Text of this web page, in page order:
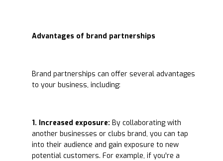
Advantages of brand partnerships
Brand partnerships can offer several advantages
to your business, including:
1. Increased exposure: By collaborating with
another businesses or clubs brand, you can tap
into their audience and gain exposure to new
potential customers. For example, if you're a